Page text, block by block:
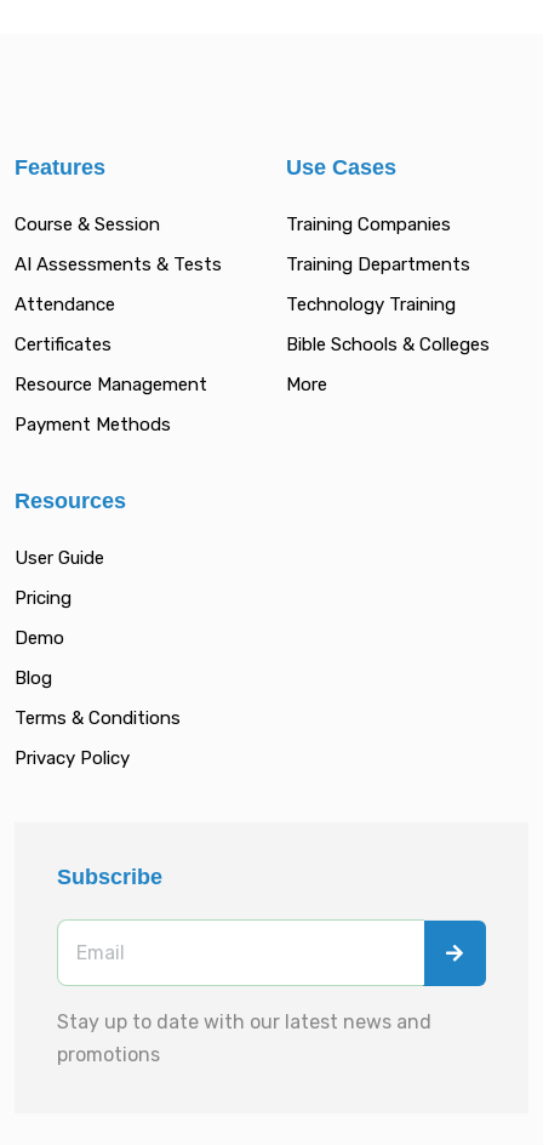
Features
Course & Session
AI Assessments & Tests
Attendance
Certificates
Resource Management
Payment Methods
Use Cases
Training Companies
Training Departments
Technology Training
Bible Schools & Colleges
More
Resources
User Guide
Pricing
Demo
Blog
Terms & Conditions
Privacy Policy
Subscribe
Stay up to date with our latest news and
promotions